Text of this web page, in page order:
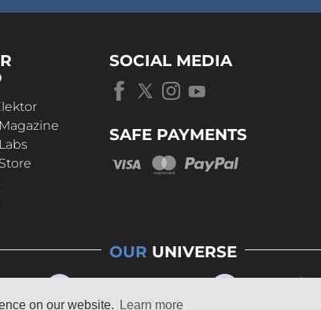
on our website. Learn more
SOCIAL MEDIA
SAFE PAYMENTS
OUR UNIVERSE